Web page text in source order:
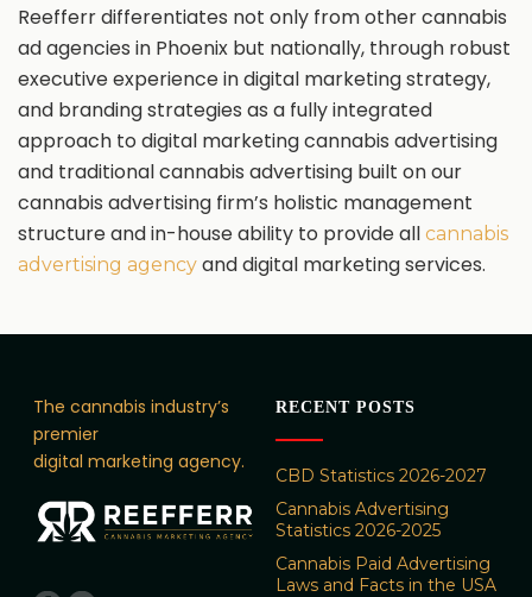
Reefferr differentiates not only from other cannabis
ad agencies in Phoenix but nationally, through robust
executive experience in digital marketing strategy,
and branding strategies as a fully integrated
approach to digital marketing cannabis advertising
and traditional cannabis advertising built on our
cannabis advertising firm’s holistic management
structure and in-house ability to provide all cannabis
advertising agency and digital marketing services.
The cannabis industry’s
premier
digital marketing agency.
RECENT POSTS
CBD Statistics 2026-2027
Cannabis Advertising
Statistics 2026-2025
Cannabis Paid Advertising
Laws and Facts in the USA